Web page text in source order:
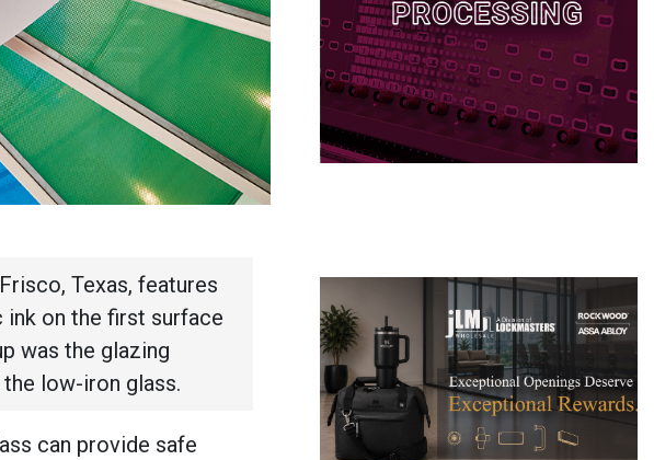
Texas, features
on the first surface
was the glazing
low-iron glass.
can provide safe